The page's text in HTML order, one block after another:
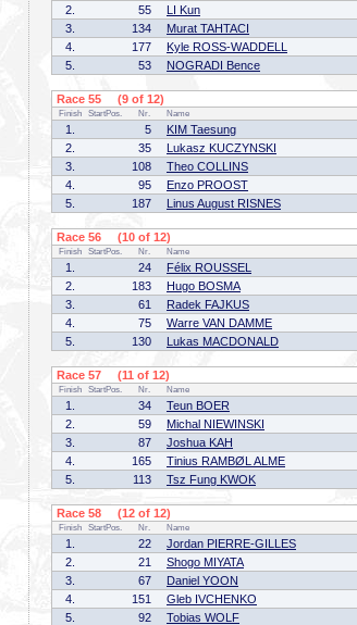
2.
55 LI Kun
3.
134 Murat TAHTACI
4.
177 Kyle ROSS-WADDELL
5.
53 NOGRADI Bence
Race 55 (9 of 12)
Finish StartPos. Nr. Name
1. 5 KIM Taesung
2.
35 Lukasz KUCZYNSKI
3.
108 Theo COLLINS
4.
95 Enzo PROOST
5.
187 Linus August RISNES
Race 56 (10 of 12)
Finish StartPos. Nr. Name
1. 24 Félix ROUSSEL
2.
183 Hugo BOSMA
3.
61 Radek FAJKUS
4.
75 Warre VAN DAMME
5.
130 Lukas MACDONALD
Race 57 (11 of 12)
Finish StartPos. Nr. Name
1. 34 Teun BOER
2.
59 Michal NIEWINSKI
3.
87 Joshua KAH
4.
165 Tinius RAMBØL ALME
5.
113 Tsz Fung KWOK
Race 58 (12 of 12)
Finish StartPos. Nr. Name
1. 22 Jordan PIERRE-GILLES
2.
21 Shogo MIYATA
3.
67 Daniel YOON
4.
151 Gleb IVCHENKO
5.
92 Tobias WOLF